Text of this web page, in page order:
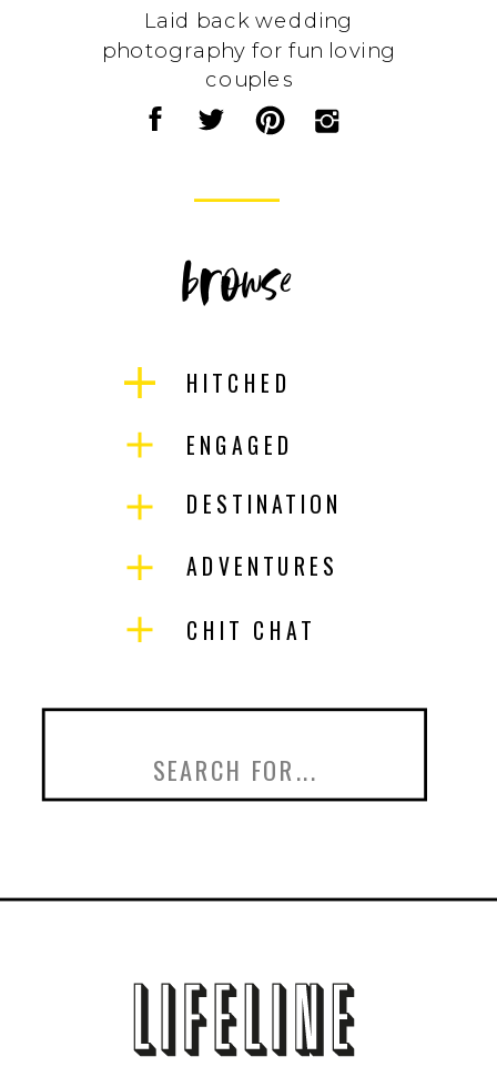
ENGAGED
DESTINATION
HITCHED
browse
Laid back wedding
photography for fun loving
couples
ADVENTURES
CHIT CHAT